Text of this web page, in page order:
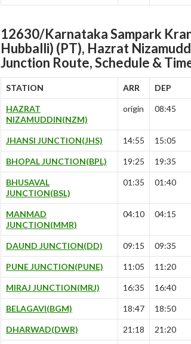
12630/Karnataka Sampark
Hubballi) (PT), Hazrat
Junction Route, Schedule &
STATION ARR DEP
HAZRAT
NIZAMUDDIN(NZM)
origin 08:45
JHANSI JUNCTION(JHS) 14:55 15:05
BHOPAL JUNCTION(BPL) 19:25 19:35
BHUSAVAL
JUNCTION(BSL)
01:35 01:40
MANMAD
JUNCTION(MMR)
04:10 04:15
DAUND JUNCTION(DD) 09:15 09:35
PUNE JUNCTION(PUNE) 11:05 11:20
MIRAJ JUNCTION(MRJ) 16:35 16:40
BELAGAVI(BGM) 18:47 18:50
DHARWAD(DWR) 21:18 21:20